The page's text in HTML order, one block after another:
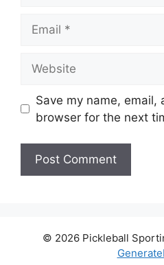
Save my name, email,
browser for the next
© 2026 Pickleball